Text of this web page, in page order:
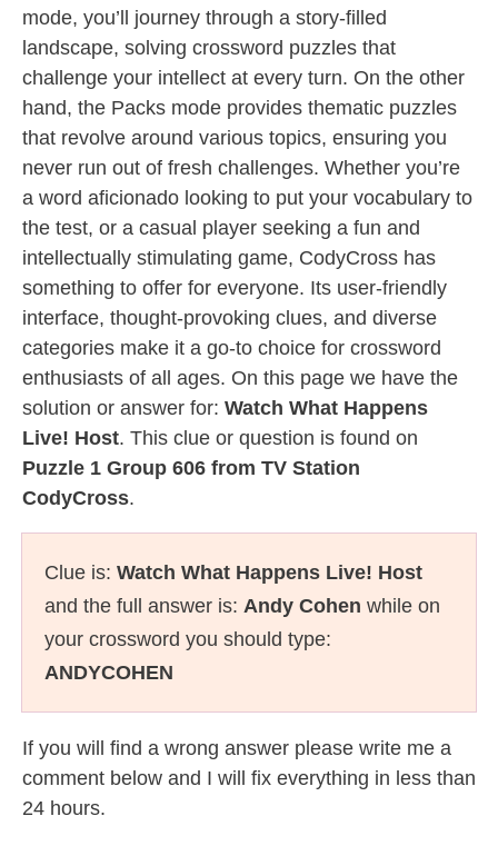
mode, you’ll journey through a story-filled
landscape, solving crossword puzzles that
challenge your intellect at every turn. On the other
hand, the Packs mode provides thematic puzzles
that revolve around various topics, ensuring you
never run out of fresh challenges. Whether you’re
a word aficionado looking to put your vocabulary to
the test, or a casual player seeking a fun and
intellectually stimulating game, CodyCross has
something to offer for everyone. Its user-friendly
interface, thought-provoking clues, and diverse
categories make it a go-to choice for crossword
enthusiasts of all ages. On this page we have the
solution or answer for: Watch What Happens
Live! Host. This clue or question is found on
Puzzle 1 Group 606 from TV Station
CodyCross.
Clue is: Watch What Happens Live! Host
and the full answer is: Andy Cohen while on
your crossword you should type:
ANDYCOHEN
If you will find a wrong answer please write me a
comment below and I will fix everything in less than
24 hours.